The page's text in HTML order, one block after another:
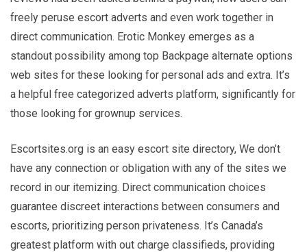
freely peruse escort adverts and even work together in
direct communication. Erotic Monkey emerges as a
standout possibility among top Backpage alternate options
web sites for these looking for personal ads and extra. It’s
a helpful free categorized adverts platform, significantly for
those looking for grownup services.
Escortsites.org is an easy escort site directory, We don’t
have any connection or obligation with any of the sites we
record in our itemizing. Direct communication choices
guarantee discreet interactions between consumers and
escorts, prioritizing person privateness. It’s Canada’s
greatest platform with out charge classifieds, providing